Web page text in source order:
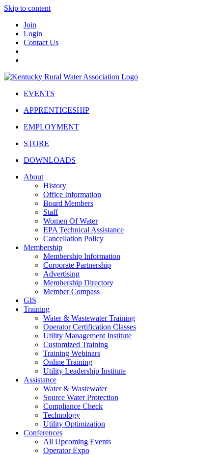
Skip to content
Join
Login
Contact Us
EVENTS
APPRENTICESHIP
EMPLOYMENT
STORE
DOWNLOADS
About
History
Office Information
Board Members
Staff
Women Of Water
EPA Technical Assistance
Cancellation Policy
Membership
Membership Information
Corporate Partnership
Advertising
Membership Directory
Member Compass
GIS
Training
Water & Wastewater Training
Operator Certification Classes
Utility Management Institute
Customized Training
Training Webinars
Online Training
Utility Leadership Institute
Assistance
Water & Wastewater
Source Water Protection
Compliance Check
Technology
Utility Optimization
Conferences
All Upcoming Events
Operator Expo